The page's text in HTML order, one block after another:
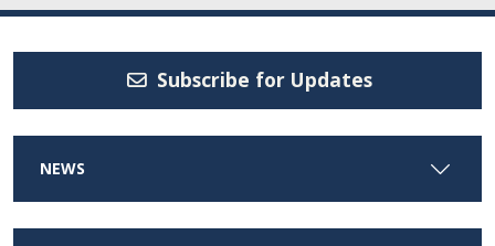
Subscribe for Updates
NEWS